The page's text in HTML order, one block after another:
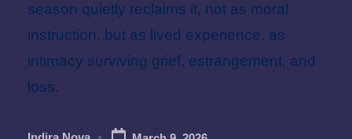
season quietly reclaims it, not as moral
instruction, but as lived experience, as
intimacy surviving grief, estrangement, and
loss.